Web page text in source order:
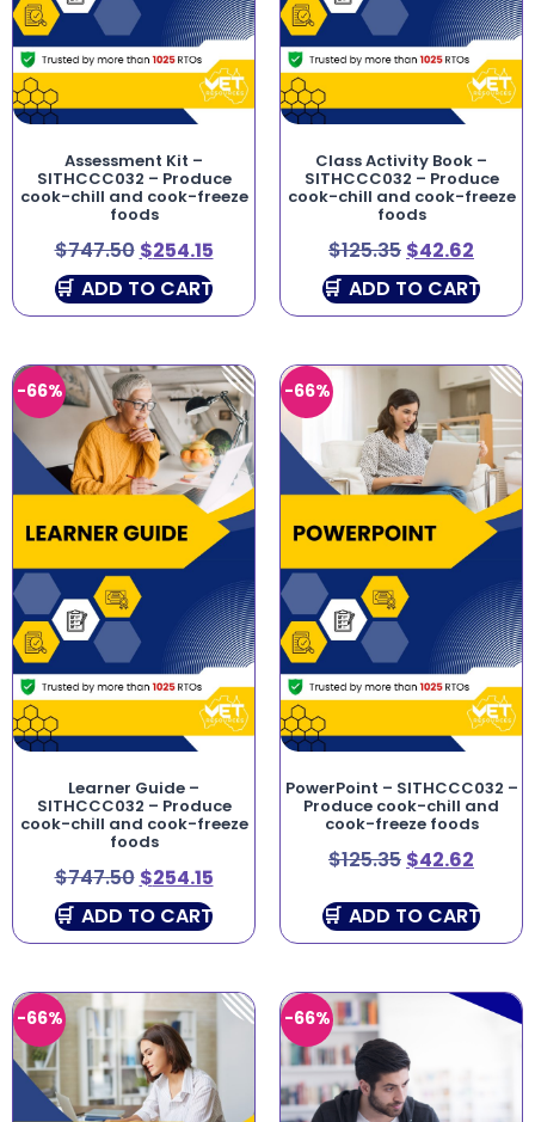
Assessment Kit –
SITHCCC032 – Produce
cook-chill and cook-freeze
foods
$747.50 $254.15
ADD TO CART
Class Activity Book –
SITHCCC032 – Produce
cook-chill and cook-freeze
foods
$125.35 $42.62
ADD TO CART
-66%
Learner Guide –
SITHCCC032 – Produce
cook-chill and cook-freeze
foods
$747.50 $254.15
ADD TO CART
-66%
PowerPoint – SITHCCC032 –
Produce cook-chill and
cook-freeze foods
$125.35 $42.62
ADD TO CART
-66% -66%